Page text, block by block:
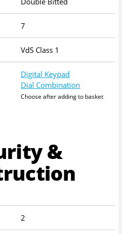
7
VdS Class 1
Digital Keypad
Dial Combination
Choose after adding to basket
&
2